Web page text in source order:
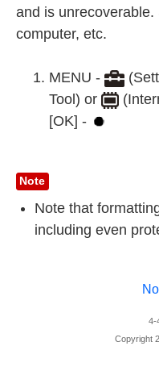
and is
computer, etc.
MENU -
Tool) or
[OK] -
Note
Note that
including even
4-
Copyright